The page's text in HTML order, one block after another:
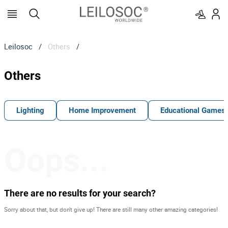
Leilosoc / Others /
Others
Lighting Home Improvement Educational Games
There are no results for your search?
Sorry about that, but don't give up! There are still many other amazing categories!